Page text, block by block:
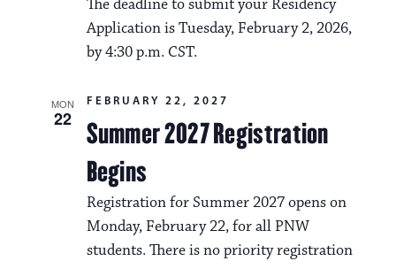
The deadline to submit your Residency
Application is Tuesday, February 2, 2026,
by 4:30 p.m. CST.
MON
22
Summer 2027 Registration
Begins
FEBRUARY 22, 2027
Registration for Summer 2027 opens on
Monday, February 22, for all PNW
students. There is no priority registration